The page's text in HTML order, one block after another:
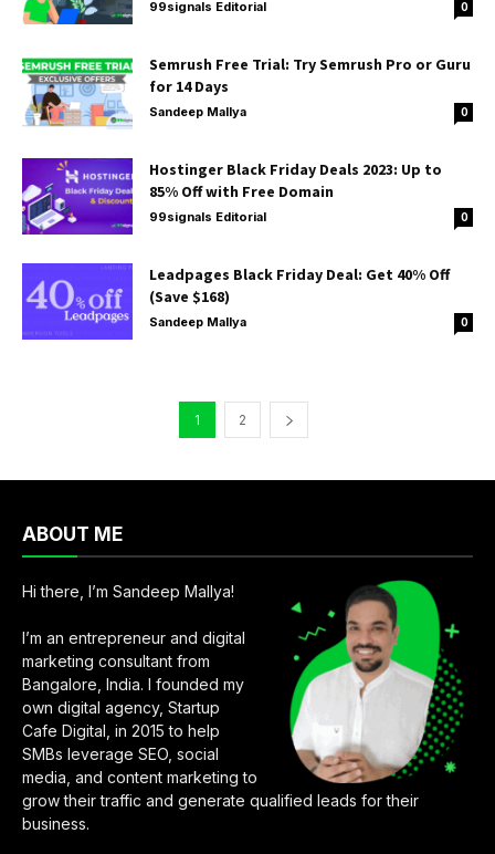
99signals Editorial 0
Semrush Free Trial: Try Semrush Pro or Guru
for 14 Days
Sandeep Mallya 0
Hostinger Black Friday Deals 2023: Up to
85% Off with Free Domain
99signals Editorial 0
Leadpages Black Friday Deal: Get 40% Off
(Save $168)
Sandeep Mallya 0
1 2
ABOUT ME
Hi there, I’m Sandeep Mallya!
I’m an entrepreneur and digital
marketing consultant from
Bangalore, India. I founded my
own digital agency, Startup
Cafe Digital, in 2015 to help
SMBs leverage SEO, social
media, and content marketing to
grow their traffic and generate qualified leads for their
business.